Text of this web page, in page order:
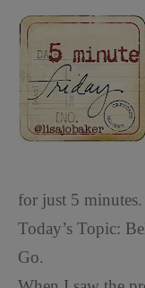
for just 5
Today’s Topic:
Go.